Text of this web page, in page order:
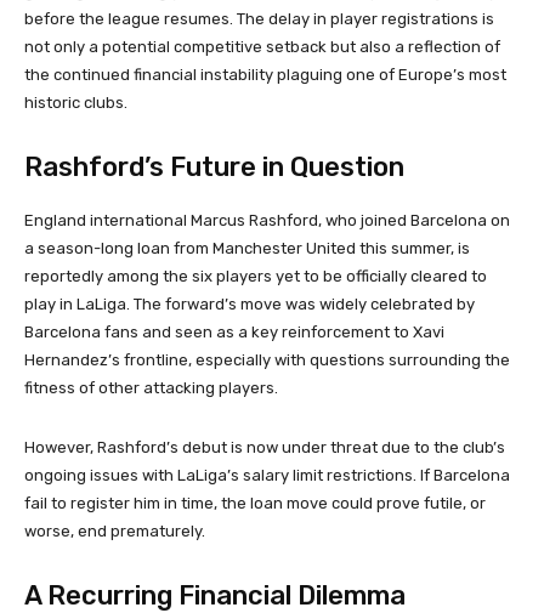
before the league resumes. The delay in player registrations is
not only a potential competitive setback but also a reflection of
the continued financial instability plaguing one of Europe’s most
historic clubs.
Rashford’s Future in Question
England international Marcus Rashford, who joined Barcelona on
a season-long loan from Manchester United this summer, is
reportedly among the six players yet to be officially cleared to
play in LaLiga. The forward’s move was widely celebrated by
Barcelona fans and seen as a key reinforcement to Xavi
Hernandez’s frontline, especially with questions surrounding the
fitness of other attacking players.
However, Rashford’s debut is now under threat due to the club’s
ongoing issues with LaLiga’s salary limit restrictions. If Barcelona
fail to register him in time, the loan move could prove futile, or
worse, end prematurely.
A Recurring Financial Dilemma